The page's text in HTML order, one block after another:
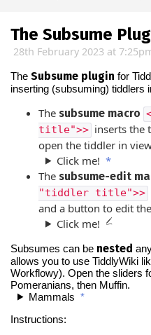
The Subsume
28th February 2023 at
The Subsume plugin for
inserting (subsuming) tiddlers
The subsume macro
title">> inserts the
open the tiddler in
Click me! *
The subsume-edit
"tiddler title">>
and a button to edit
Click me!
Subsumes can be nested
allows you to use TiddlyWiki
Workflowy). Open the sliders
Pomeranians, then Muffin.
Mammals *
Instructions: